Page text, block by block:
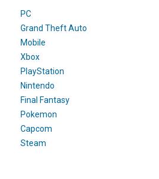
PC
Grand Theft Auto
Mobile
Xbox
PlayStation
Nintendo
Final Fantasy
Pokemon
Capcom
Steam